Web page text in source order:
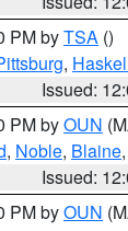
PM byTSA ()
,
Issued:
PM byOUN
, Noble, Blaine,
Issued:
PM byOUN